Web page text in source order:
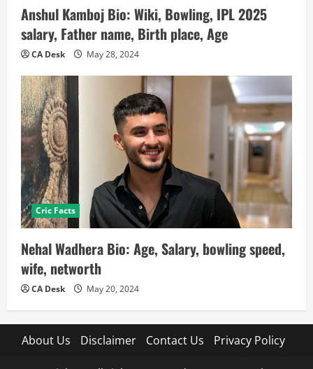
Anshul Kamboj Bio: Wiki, Bowling, IPL 2025
salary, Father name, Birth place, Age
CA Desk May 28, 2024
Cric Facts
Nehal Wadhera Bio: Age, Salary, bowling speed,
wife, networth
CA Desk May 20, 2024
About Us Disclaimer Contact Us Privacy Policy